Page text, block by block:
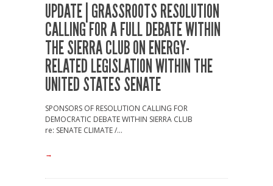
UPDATE | GRASSROOTS RESOLUTION
CALLING FOR A FULL DEBATE WITHIN
THE SIERRA CLUB ON ENERGY-
RELATED LEGISLATION WITHIN THE
UNITED STATES SENATE
SPONSORS OF RESOLUTION CALLING FOR
DEMOCRATIC DEBATE WITHIN SIERRA CLUB
re: SENATE CLIMATE /...
→